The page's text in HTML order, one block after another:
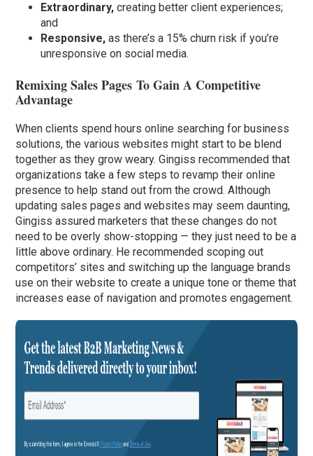
Extraordinary, creating better client experiences;
and
Responsive, as there’s a 15% churn risk if you’re
unresponsive on social media.
Remixing Sales Pages To Gain A Competitive
Advantage
When clients spend hours online searching for business
solutions, the various websites might start to be blend
together as they grow weary. Gingiss recommended that
organizations take a few steps to revamp their online
presence to help stand out from the crowd. Although
updating sales pages and websites may seem daunting,
Gingiss assured marketers that these changes do not
need to be overly show-stopping — they just need to be a
little above ordinary. He recommended scoping out
competitors’ sites and switching up the language brands
use on their website to create a unique tone or theme that
increases ease of navigation and promotes engagement.